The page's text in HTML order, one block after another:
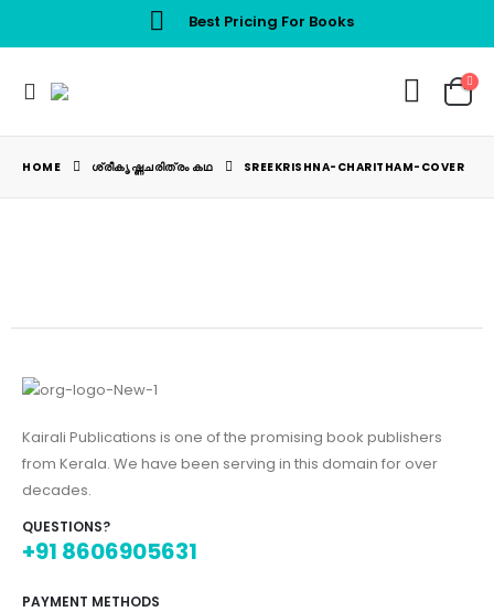
Best Pricing For Books
HOME ശ്രീകൃഷ്ണചരിത്രം കഥ SREEKRISHNA-CHARITHAM-COVER
Kairali Publications is one of the promising book publishers
from Kerala. We have been serving in this domain for over
decades.
QUESTIONS?
+91 8606905631
PAYMENT METHODS